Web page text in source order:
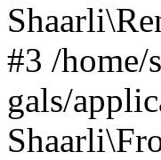
#3 /home/
gals/